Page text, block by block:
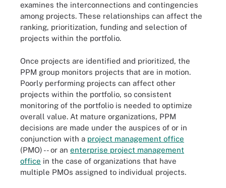
examines the interconnections and contingencies
among projects. These relationships can affect the
ranking, prioritization, funding and selection of
projects within the portfolio.
Once projects are identified and prioritized, the
PPM group monitors projects that are in motion.
Poorly performing projects can affect other
projects within the portfolio, so consistent
monitoring of the portfolio is needed to optimize
overall value. At mature organizations, PPM
decisions are made under the auspices of or in
conjunction with a project management office
(PMO) -- or an enterprise project management
office in the case of organizations that have
multiple PMOs assigned to individual projects.